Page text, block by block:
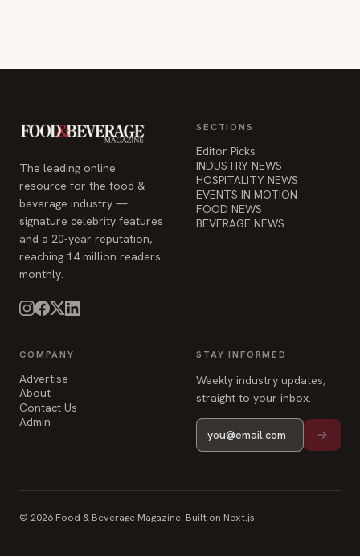
The leading online
resource for the food &
beverage industry —
signature celebrity features
and a 20-year reputation,
reaching 14 million readers
monthly.
SECTIONS
Editor Picks
INDUSTRY NEWS
HOSPITALITY NEWS
EVENTS IN MOTION
FOOD NEWS
BEVERAGE NEWS
COMPANY
Advertise
About
Contact Us
Admin
STAY INFORMED
Weekly industry updates,
straight to your inbox.
© 2026 Food & Beverage Magazine. Built on Next.js.